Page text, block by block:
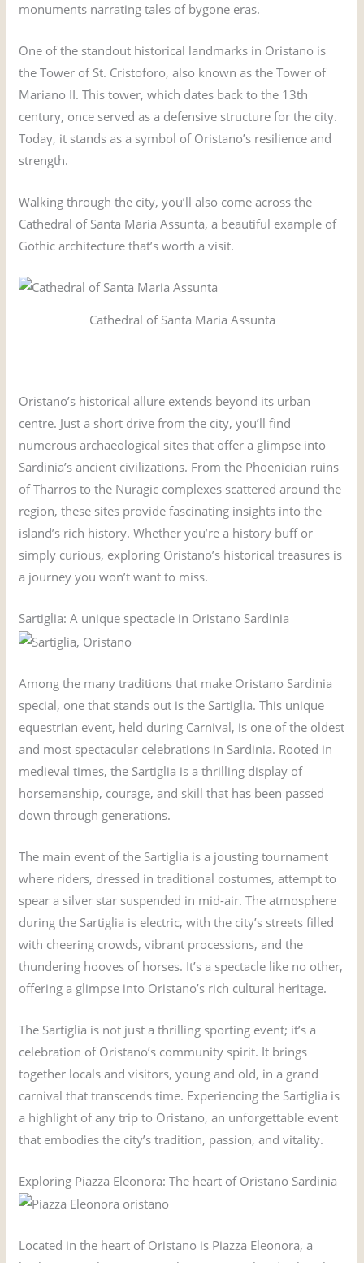
monuments narrating tales of bygone eras.
One of the standout historical landmarks in Oristano is
the Tower of St. Cristoforo, also known as the Tower of
Mariano II. This tower, which dates back to the 13th
century, once served as a defensive structure for the city.
Today, it stands as a symbol of Oristano’s resilience and
strength.
Walking through the city, you’ll also come across the
Cathedral of Santa Maria Assunta, a beautiful example of
Gothic architecture that’s worth a visit.
Cathedral of Santa Maria Assunta
Oristano’s historical allure extends beyond its urban
centre. Just a short drive from the city, you’ll find
numerous archaeological sites that offer a glimpse into
Sardinia’s ancient civilizations. From the Phoenician ruins
of Tharros to the Nuragic complexes scattered around the
region, these sites provide fascinating insights into the
island’s rich history. Whether you’re a history buff or
simply curious, exploring Oristano’s historical treasures is
a journey you won’t want to miss.
Sartiglia: A unique spectacle in Oristano Sardinia
Among the many traditions that make Oristano Sardinia
special, one that stands out is the Sartiglia. This unique
equestrian event, held during Carnival, is one of the oldest
and most spectacular celebrations in Sardinia. Rooted in
medieval times, the Sartiglia is a thrilling display of
horsemanship, courage, and skill that has been passed
down through generations.
The main event of the Sartiglia is a jousting tournament
where riders, dressed in traditional costumes, attempt to
spear a silver star suspended in mid-air. The atmosphere
during the Sartiglia is electric, with the city’s streets filled
with cheering crowds, vibrant processions, and the
thundering hooves of horses. It’s a spectacle like no other,
offering a glimpse into Oristano’s rich cultural heritage.
The Sartiglia is not just a thrilling sporting event; it’s a
celebration of Oristano’s community spirit. It brings
together locals and visitors, young and old, in a grand
carnival that transcends time. Experiencing the Sartiglia is
a highlight of any trip to Oristano, an unforgettable event
that embodies the city’s tradition, passion, and vitality.
Exploring Piazza Eleonora: The heart of Oristano Sardinia
Located in the heart of Oristano is Piazza Eleonora, a